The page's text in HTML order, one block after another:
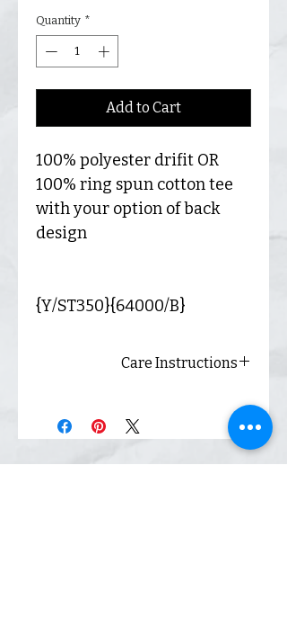
Quantity *
Add to Cart
100% polyester drifit OR
100% ring spun cotton tee
with your option of back
design
{Y/ST350}{64000/B}
Care Instructions
hang dry for best results.